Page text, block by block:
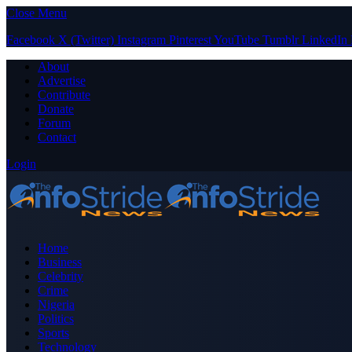
Close Menu
Facebook X (Twitter) Instagram PinterestYouTube Tumblr LinkedIn
About
Advertise
Contribute
Donate
Forum
Contact
Login
Home
Business
Celebrity
Crime
Nigeria
Politics
Sports
Technology